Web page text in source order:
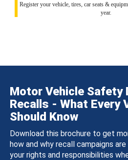
Register your vehicle, tires, car seats &
year.
Motor Vehicle Safety
Recalls - What Every
Should Know
Download this brochure to get
how and why recall campaigns
your rights and responsibilities